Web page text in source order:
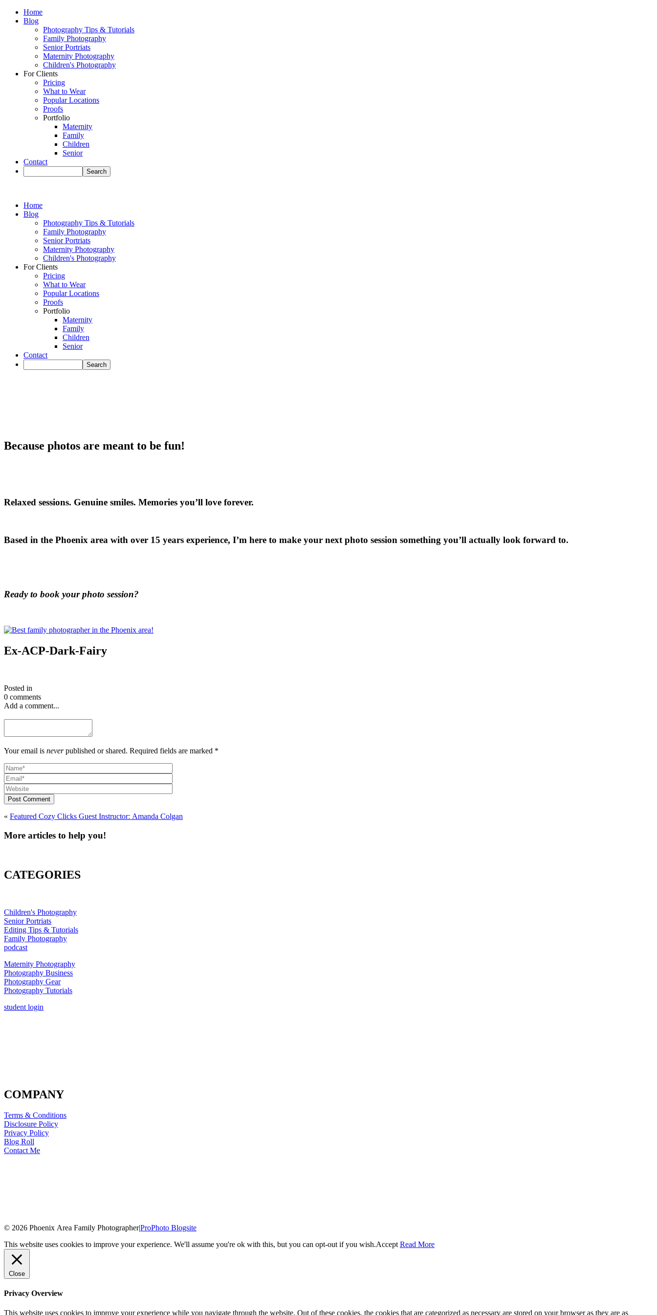
Home
Blog
Photography Tips & Tutorials
Family Photography
Senior Portriats
Maternity Photography
Children's Photography
For Clients
Pricing
What to Wear
Popular Locations
Proofs
Portfolio
Maternity
Family
Children
Senior
Contact
Home
Blog
Photography Tips & Tutorials
Family Photography
Senior Portriats
Maternity Photography
Children's Photography
For Clients
Pricing
What to Wear
Popular Locations
Proofs
Portfolio
Maternity
Family
Children
Senior
Contact
Because photos are meant to be fun!
Relaxed sessions. Genuine smiles. Memories you’ll love forever.
Based in the Phoenix area with over 15 years experience, I’m here to make your next photo session something you’ll actually look forward to.
Ready to book your photo session?
Ex-ACP-Dark-Fairy
Posted in
0 comments
Add a comment...
Your email is neverpublished or shared. Required fields are marked *
Post Comment
« Featured Cozy Clicks Guest Instructor: Amanda Colgan
More articles to help you!
CATEGORIES
Children's Photography
Senior Portriats
Editing Tips & Tutorials
Family Photography
podcast
Maternity Photography
Photography Business
Photography Gear
Photography Tutorials
student login
COMPANY
Terms & Conditions
Disclosure Policy
Privacy Policy
Blog Roll
Contact Me
© 2026 Phoenix Area Family Photographer|ProPhoto Blogsite
This website uses cookies to improve your experience. We'll assume you're ok with this, but you can opt-out if you wish.Accept Read More
Close
Privacy Overview
This website uses cookies to improve your experience while you navigate through the website. Out of these cookies, the cookies that are categorized as necessary are stored on your browser as they are as